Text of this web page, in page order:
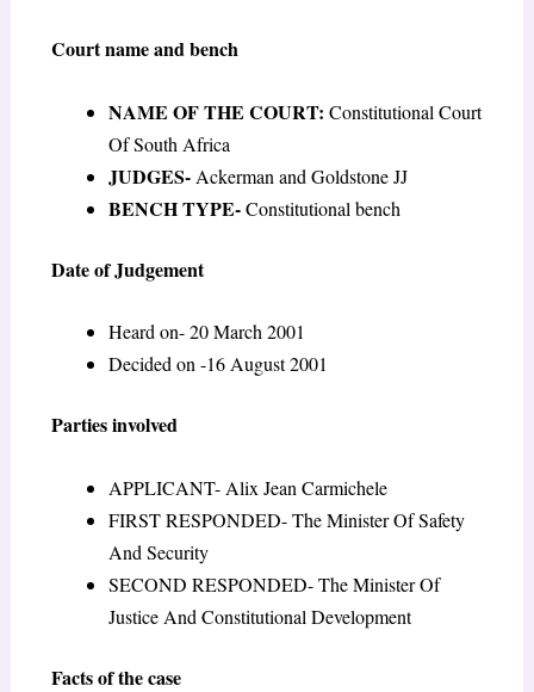
Court name and bench
NAME OF THE COURT: Constitutional Court
Of South Africa
JUDGES-Ackerman and Goldstone JJ
BENCH TYPE-Constitutional bench
Date of Judgement
Heard on- 20 March 2001
Decided on -16 August 2001
Parties involved
APPLICANT- Alix Jean Carmichele
FIRST RESPONDED- The Minister Of Safety
And Security
SECOND RESPONDED- The Minister Of
Justice And Constitutional Development
Facts of the case